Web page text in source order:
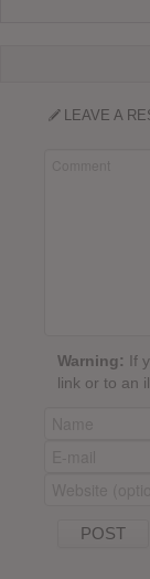
LEAVE A
Warning: If
link or to an